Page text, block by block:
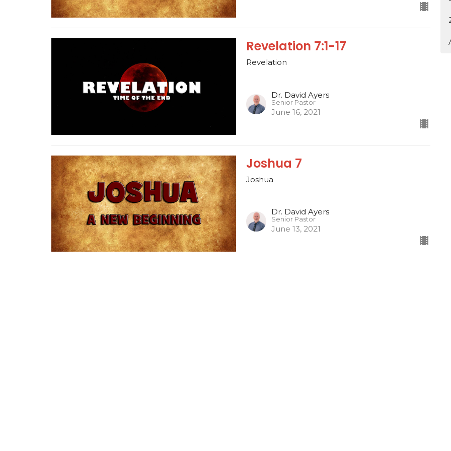
Revelation 7:1-17
Revelation
Dr. David Ayers
Senior Pastor
June 16, 2021
Joshua 7
Joshua
Dr. David Ayers
Senior Pastor
June 13, 2021